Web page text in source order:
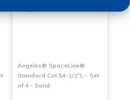
Angeles® SpaceLine®
Standard Cot 54-1/2"L - Set
of 4 - Sand